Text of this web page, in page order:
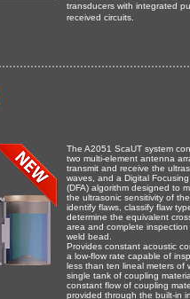
transducers with integrated
received circuits.
The A2051 ScaUT system
two multi-element antenna
transmit and receive the
waves, and a Digital Focusing
(DFA) algorithm designed to
the ultrasonic sensitivity of
identify flaws, classify flaw
determine the equivalent
area and complete inspection
weld bead.
Provides constant acoustic
a low-flow rate capable of
less than ten lineal meters of
single tank of coupling
constant flow of coupling
provided through the built-in